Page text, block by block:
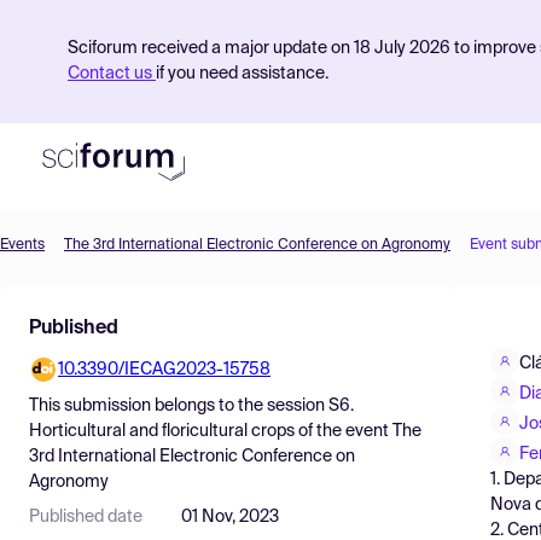
Sciforum received a major update on 18 July 2026 to
Contact us if you need assistance.
Find Events
Pricing
Resources
Events The 3rd International Electronic Conference on Agronomy Event
Published
10.3390/IECAG2023-15758
This submission belongs to the session S6.
Horticultural and floricultural crops of the event
The
3rd International Electronic Conference on
Agronomy
Published date 01 Nov, 2023
1.
Nova
2.